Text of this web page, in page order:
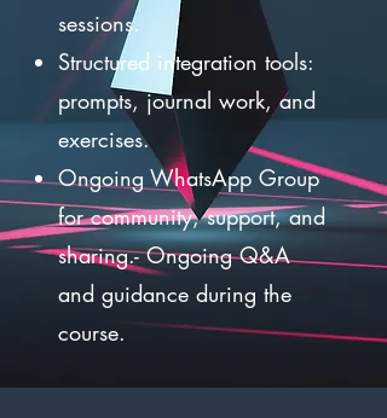
sessions.
Structured integration tools:
prompts, journal work, and
exercises.
Ongoing WhatsApp Group
for community, support, and
sharing.- Ongoing Q&A
and guidance during the
course.